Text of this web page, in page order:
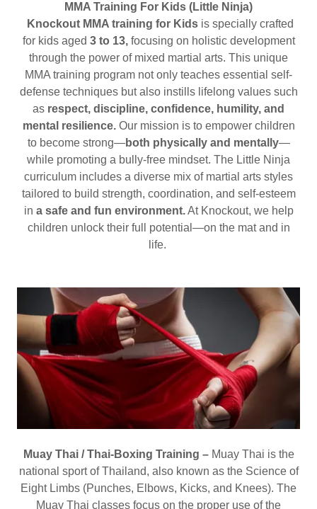
MMA Training For Kids (Little Ninja)
Knockout MMA training for Kidsis specially crafted
for kids aged 3 to 13,focusing on holistic development
through the power of mixed martial arts. This unique
MMA training program not only teaches essential self-
defense techniques but also instills lifelong values such
as respect, discipline, confidence, humility, and
mental resilience.Our mission is to empower children
to become strong—both physically and mentally—
while promoting a bully-free mindset. The Little Ninja
curriculum includes a diverse mix of martial arts styles
tailored to build strength, coordination, and self-esteem
in a safe and fun environment.At Knockout, we help
children unlock their full potential—on the mat and in
life.
Muay Thai / Thai-Boxing Training –Muay Thai is the
national sport of Thailand, also known as the Science of
Eight Limbs (Punches, Elbows, Kicks, and Knees). The
Muay Thai classes focus on the proper use of the